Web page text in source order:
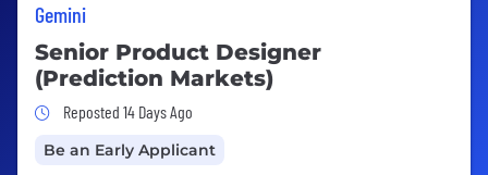
Gemini
Senior Product Designer
(Prediction Markets)
Job Posted 14 Days Ago
Reposted 14 Days Ago
Be an Early Applicant